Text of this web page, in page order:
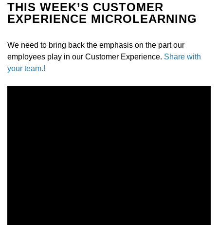
THIS WEEK’S CUSTOMER
EXPERIENCE MICROLEARNING
We need to bring back the emphasis on the part our
employees play in our Customer Experience. Share with
your team.!